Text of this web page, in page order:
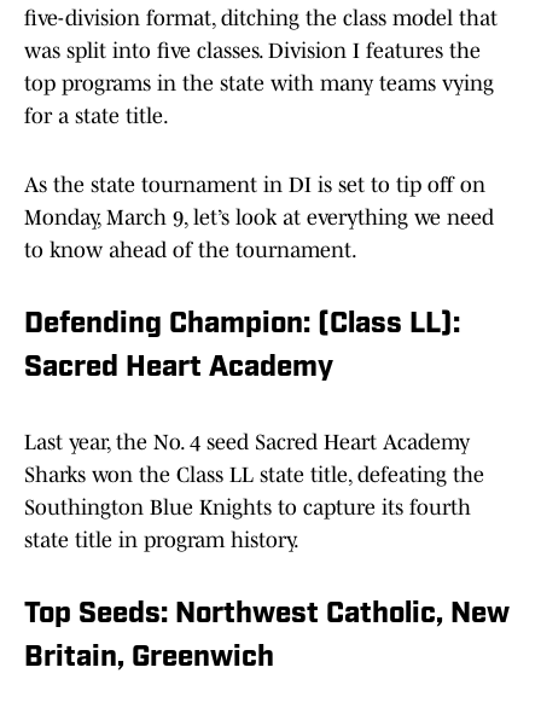
five-division format, ditching the class model that
was split into five classes. Division I features the
top programs in the state with many teams vying
for a state title.
As the state tournament in DI is set to tip off on
Monday, March 9, let’s look at everything we need
to know ahead of the tournament.
Defending Champion: (Class LL):
Sacred Heart Academy
Last year, the No. 4 seed Sacred Heart Academy
Sharks won the Class LL state title, defeating the
Southington Blue Knights to capture its fourth
state title in program history.
Top Seeds: Northwest Catholic, New
Britain, Greenwich